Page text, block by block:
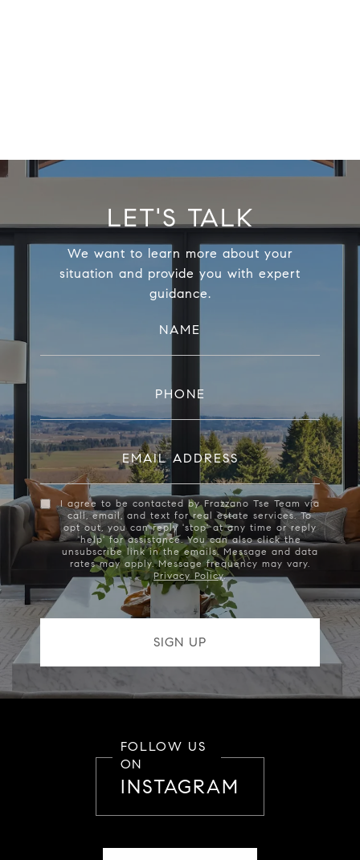
LET'S TALK
We want to learn more about your
situation and provide you with expert
guidance.
NAME
PHONE
EMAIL ADDRESS
I agree to be contacted by Frazzano Tse Team via
call, email, and text for real estate services. To
opt out, you can reply 'stop' at any time or reply
'help' for assistance. You can also click the
unsubscribe link in the emails. Message and data
rates may apply. Message frequency may vary.
Privacy Policy.
FOLLOW US
ON
INSTAGRAM